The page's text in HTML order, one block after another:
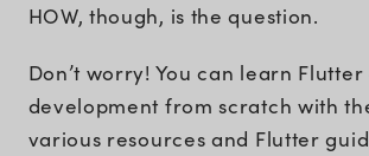
HOW, though, is the question.
Don’t worry! You can learn Flutter
development from scratch with
various resources and Flutter